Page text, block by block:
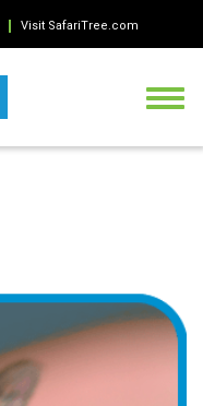
Visit SafariTree.com